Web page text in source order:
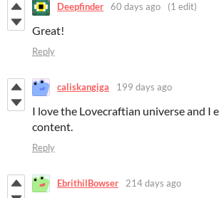
Deepfinder 60 days ago (1 edit)
Great!
Reply
caliskangiga 199 days ago
I love the Lovecraftian universe and I
content.
Reply
EbrithilBowser 214 days ago